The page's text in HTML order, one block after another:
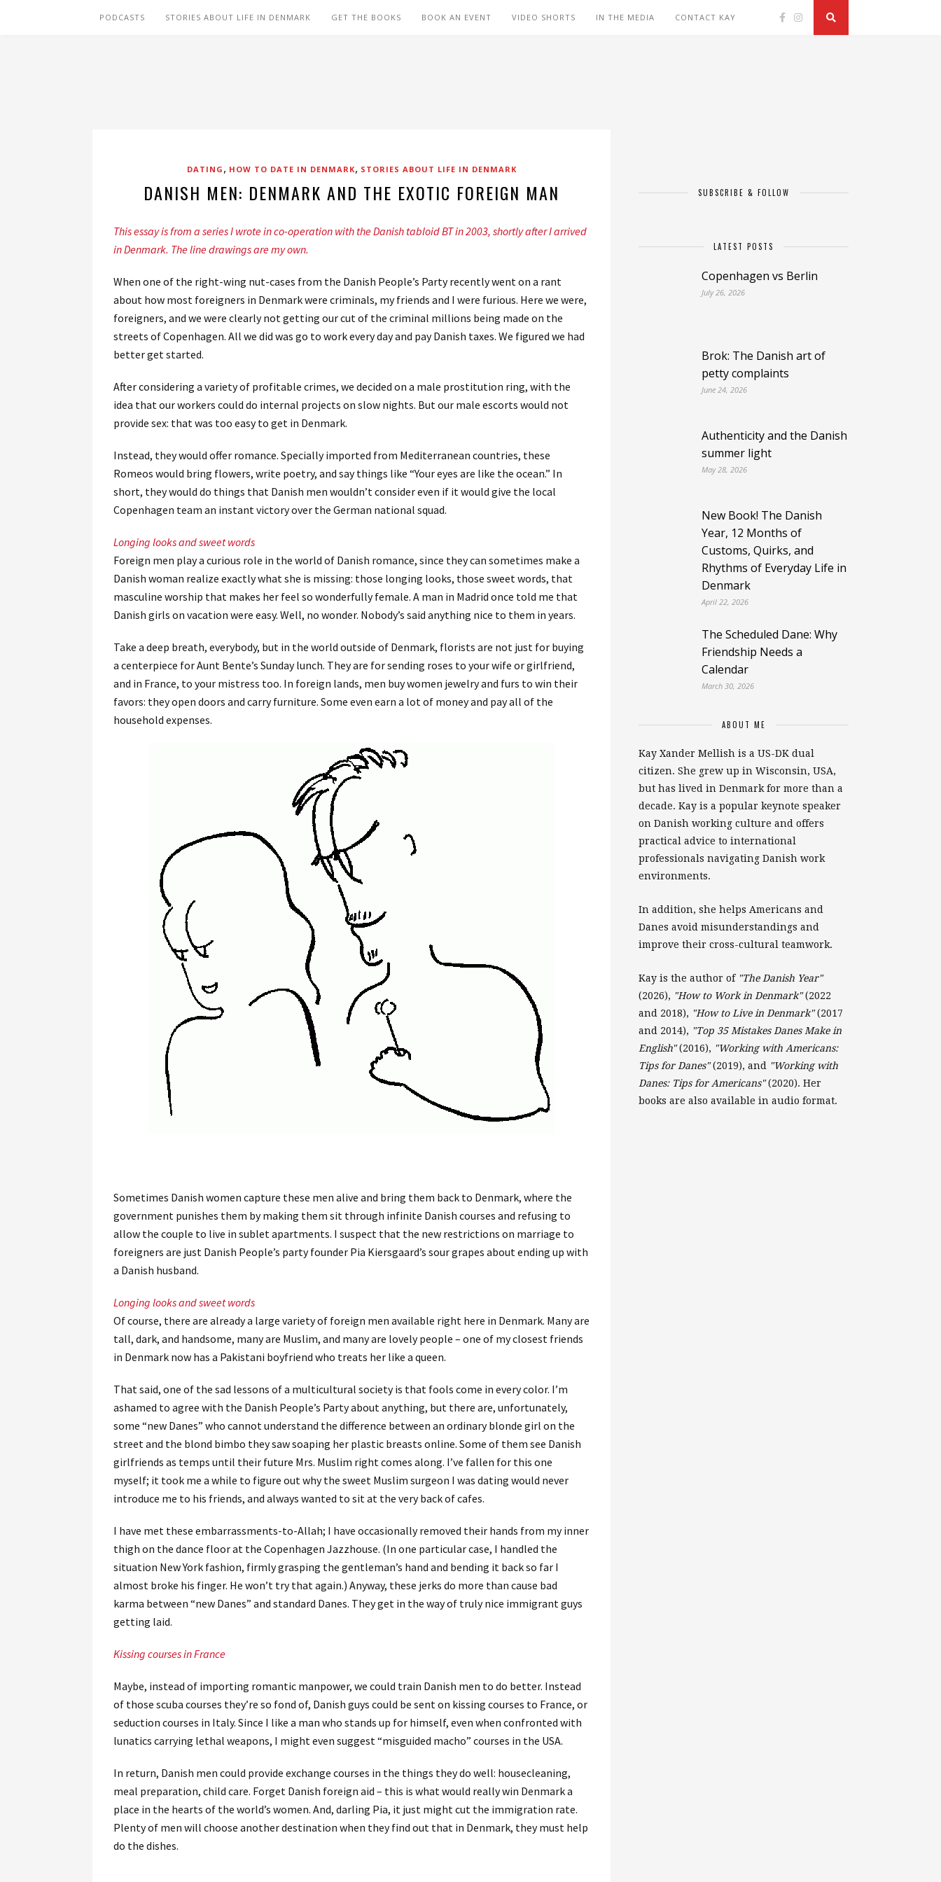
PODCASTS STORIES ABOUT LIFE IN DENMARK GET THE BOOKS BOOK AN EVENT VIDEO SHORTS IN THE MEDIA CONTACT KAY
DATING , HOW TO DATE IN DENMARK, STORIES ABOUT LIFE IN DENMARK
DANISH MEN: DENMARK AND THE EXOTIC FOREIGN MAN
This essay is from a series I wrote in co-operation with the Danish tabloid BT in 2003, shortly after I arrived
in Denmark. The line drawings are my own.
When one of the right-wing nut-cases from the Danish People’s Party recently went on a rant
about how most foreigners in Denmark were criminals, my friends and I were furious. Here we were,
foreigners, and we were clearly not getting our cut of the criminal millions being made on the
streets of Copenhagen. All we did was go to work every day and pay Danish taxes. We figured we had
better get started.
After considering a variety of profitable crimes, we decided on a male prostitution ring, with the
idea that our workers could do internal projects on slow nights. But our male escorts would not
provide sex: that was too easy to get in Denmark.
Instead, they would offer romance. Specially imported from Mediterranean countries, these
Romeos would bring flowers, write poetry, and say things like “Your eyes are like the ocean.” In
short, they would do things that Danish men wouldn’t consider even if it would give the local
Copenhagen team an instant victory over the German national squad.
Longing looks and sweet words
Foreign men play a curious role in the world of Danish romance, since they can sometimes make a
Danish woman realize exactly what she is missing: those longing looks, those sweet words, that
masculine worship that makes her feel so wonderfully female. A man in Madrid once told me that
Danish girls on vacation were easy. Well, no wonder. Nobody’s said anything nice to them in years.
Take a deep breath, everybody, but in the world outside of Denmark, florists are not just for buying
a centerpiece for Aunt Bente’s Sunday lunch. They are for sending roses to your wife or girlfriend,
and in France, to your mistress too. In foreign lands, men buy women jewelry and furs to win their
favors: they open doors and carry furniture. Some even earn a lot of money and pay all of the
household expenses.
Sometimes Danish women capture these men alive and bring them back to Denmark, where the
government punishes them by making them sit through infinite Danish courses and refusing to
allow the couple to live in sublet apartments. I suspect that the new restrictions on marriage to
foreigners are just Danish People’s party founder Pia Kiersgaard’s sour grapes about ending up with
a Danish husband.
Longing looks and sweet words
Of course, there are already a large variety of foreign men available right here in Denmark. Many are
tall, dark, and handsome, many are Muslim, and many are lovely people – one of my closest friends
in Denmark now has a Pakistani boyfriend who treats her like a queen.
That said, one of the sad lessons of a multicultural society is that fools come in every color. I’m
ashamed to agree with the Danish People’s Party about anything, but there are, unfortunately,
some “new Danes” who cannot understand the difference between an ordinary blonde girl on the
street and the blond bimbo they saw soaping her plastic breasts online. Some of them see Danish
girlfriends as temps until their future Mrs. Muslim right comes along. I’ve fallen for this one
myself; it took me a while to figure out why the sweet Muslim surgeon I was dating would never
introduce me to his friends, and always wanted to sit at the very back of cafes.
I have met these embarrassments-to-Allah; I have occasionally removed their hands from my inner
thigh on the dance floor at the Copenhagen Jazzhouse. (In one particular case, I handled the
situation New York fashion, firmly grasping the gentleman’s hand and bending it back so far I
almost broke his finger. He won’t try that again.) Anyway, these jerks do more than cause bad
karma between “new Danes” and standard Danes. They get in the way of truly nice immigrant guys
getting laid.
Kissing courses in France
Maybe, instead of importing romantic manpower, we could train Danish men to do better. Instead
of those scuba courses they’re so fond of, Danish guys could be sent on kissing courses to France, or
seduction courses in Italy. Since I like a man who stands up for himself, even when confronted with
lunatics carrying lethal weapons, I might even suggest “misguided macho” courses in the USA.
In return, Danish men could provide exchange courses in the things they do well: housecleaning,
meal preparation, child care. Forget Danish foreign aid – this is what would really win Denmark a
place in the hearts of the world’s women. And, darling Pia, it just might cut the immigration rate.
Plenty of men will choose another destination when they find out that in Denmark, they must help
do the dishes.
SUBSCRIBE & FOLLOW
LATEST POSTS
Copenhagen vs Berlin
July 26, 2026
Brok: The Danish art of
petty complaints
June 24, 2026
Authenticity and the Danish
summer light
May 28, 2026
New Book! The Danish
Year, 12 Months of
Customs, Quirks, and
Rhythms of Everyday Life in
Denmark
April 22, 2026
The Scheduled Dane: Why
Friendship Needs a
Calendar
March 30, 2026
ABOUT ME
Kay Xander Mellish is a US-DK dual
citizen. She grew up in Wisconsin, USA,
but has lived in Denmark for more than a
decade. Kay is a popular keynote speaker
on Danish working culture and offers
practical advice to international
professionals navigating Danish work
environments.
In addition, she helps Americans and
Danes avoid misunderstandings and
improve their cross-cultural teamwork.
Kay is the author of "The Danish Year"
(2026), "How to Work in Denmark"(2022
and 2018), "How to Live in Denmark"(2017
and 2014), "Top 35 Mistakes Danes Make in
English"(2016), "Working with Americans:
Tips for Danes"(2019), and
"Working with
Danes: Tips for Americans"(2020). Her
books are also available in audio format.